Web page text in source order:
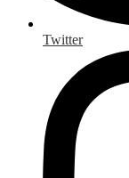
Twitter